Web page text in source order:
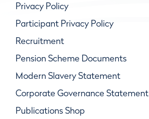
Privacy Policy
Participant Privacy Policy
Recruitment
Pension Scheme Documents
Modern Slavery Statement
Corporate Governance Statement
Publications Shop